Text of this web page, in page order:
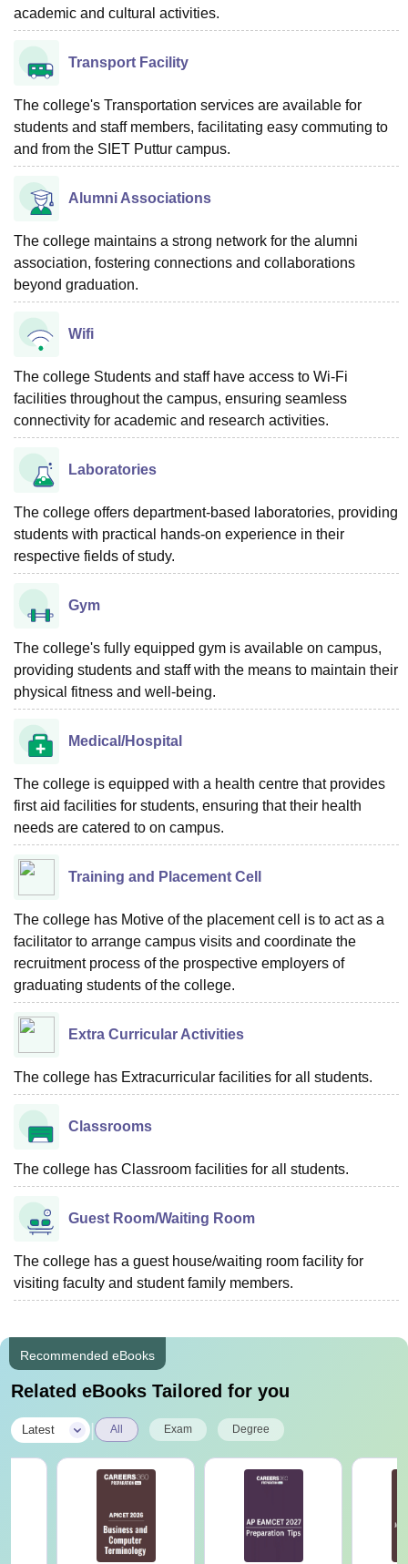
academic and cultural activities.
Transport Facility
The college's Transportation services are available for
students and staff members, facilitating easy commuting to
and from the SIET Puttur campus.
Alumni Associations
The college maintains a strong network for the alumni
association, fostering connections and collaborations
beyond graduation.
Wifi
The college Students and staff have access to Wi-Fi
facilities throughout the campus, ensuring seamless
connectivity for academic and research activities.
Laboratories
The college offers department-based laboratories, providing
students with practical hands-on experience in their
respective fields of study.
Gym
The college's fully equipped gym is available on campus,
providing students and staff with the means to maintain their
physical fitness and well-being.
Medical/Hospital
The college is equipped with a health centre that provides
first aid facilities for students, ensuring that their health
needs are catered to on campus.
Training and Placement Cell
The college has Motive of the placement cell is to act as a
facilitator to arrange campus visits and coordinate the
recruitment process of the prospective employers of
graduating students of the college.
Extra Curricular Activities
The college has Extracurricular facilities for all students.
Classrooms
The college has Classroom facilities for all students.
Guest Room/Waiting Room
The college has a guest house/waiting room facility for
visiting faculty and student family members.
Recommended eBooks
Related eBooks Tailored for you
Latest All Exam Degree